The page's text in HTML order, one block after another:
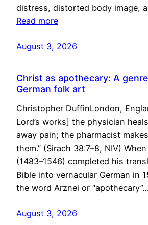
distress, distorted body image,
Read more
August 3, 2026
Christ as apothecary: A
German folk art
Christopher DuffinLondon,
Lord’s works] the physician
away pain; the pharmacist
them.” (Sirach 38:7–8, NIV)
(1483–1546) completed his
Bible into vernacular German in
the word Arznei or “apothecary”…
August 3, 2026